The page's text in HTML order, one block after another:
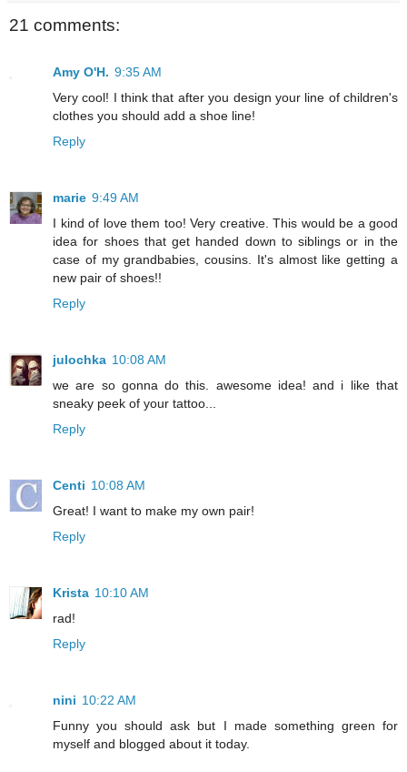
21 comments:
Amy O'H. 9:35 AM
Very cool! I think that after you design your line of children's
clothes you should add a shoe line!
Reply
marie 9:49 AM
I kind of love them too! Very creative. This would be a good
idea for shoes that get handed down to siblings or in the
case of my grandbabies, cousins. It's almost like getting a
new pair of shoes!!
Reply
julochka 10:08 AM
we are so gonna do this. awesome idea! and i like that
sneaky peek of your tattoo...
Reply
Centi 10:08 AM
Great! I want to make my own pair!
Reply
Krista 10:10 AM
rad!
Reply
nini 10:22 AM
Funny you should ask but I made something green for
myself and blogged about it today.